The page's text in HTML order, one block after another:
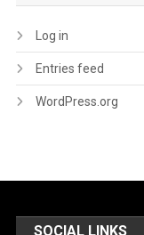
Log in
Entries feed
WordPress.org
SOCIAL LINKS